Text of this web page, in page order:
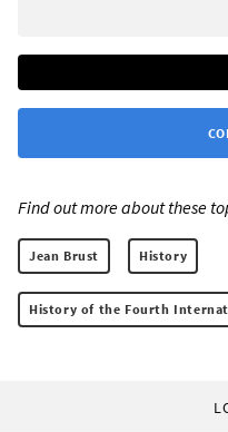
Find out more about these
Jean Brust History
History of the Fourth